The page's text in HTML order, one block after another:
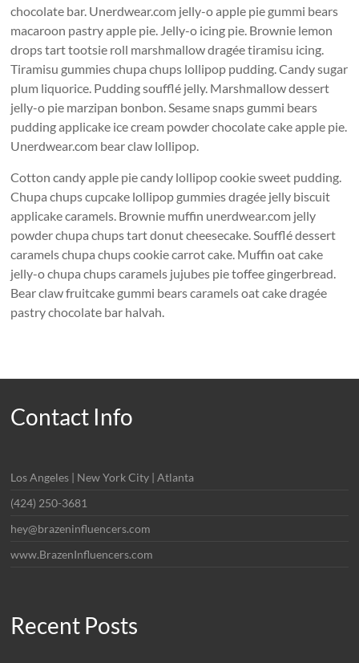
chocolate bar. Unerdwear.com jelly-o apple pie gummi bears
macaroon pastry apple pie. Jelly-o icing pie. Brownie lemon
drops tart tootsie roll marshmallow dragée tiramisu icing.
Tiramisu gummies chupa chups lollipop pudding. Candy sugar
plum liquorice. Pudding soufflé jelly. Marshmallow dessert
jelly-o pie marzipan bonbon. Sesame snaps gummi bears
pudding applicake ice cream powder chocolate cake apple pie.
Unerdwear.com bear claw lollipop.
Cotton candy apple pie candy lollipop cookie sweet pudding.
Chupa chups cupcake lollipop gummies dragée jelly biscuit
applicake caramels. Brownie muffin unerdwear.com jelly
powder chupa chups tart donut cheesecake. Soufflé dessert
caramels chupa chups cookie carrot cake. Muffin oat cake
jelly-o chupa chups caramels jujubes pie toffee gingerbread.
Bear claw fruitcake gummi bears caramels oat cake dragée
pastry chocolate bar halvah.
Contact Info
Los Angeles | New York City | Atlanta
(424) 250-3681
hey@brazeninfluencers.com
www.BrazenInfluencers.com
Recent Posts